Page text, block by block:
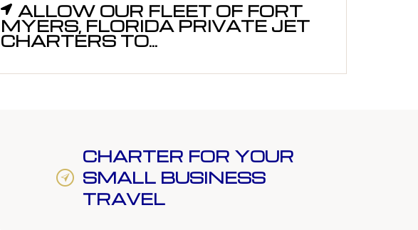
ALLOW OUR FLEET OF FORT
MYERS, FLORIDA PRIVATE JET
CHARTERS TO...
CHARTER FOR YOUR
SMALL BUSINESS
TRAVEL